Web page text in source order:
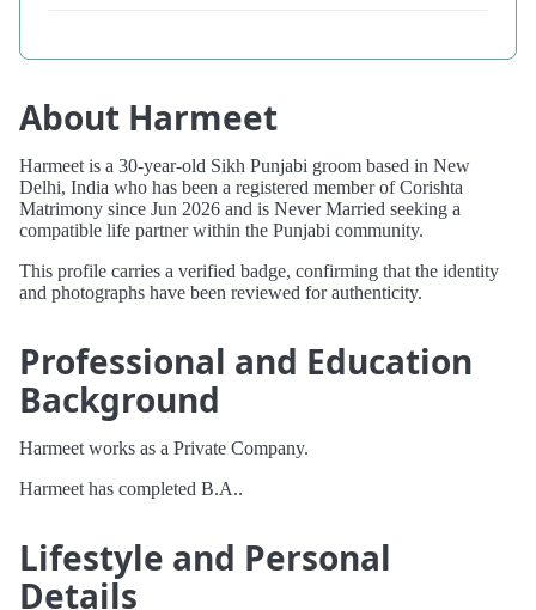
About Harmeet
Harmeet is a 30-year-old Sikh Punjabi groom based in New
Delhi, India who has been a registered member of Corishta
Matrimony since Jun 2026 and is Never Married seeking a
compatible life partner within the Punjabi community.
This profile carries a verified badge, confirming that the identity
and photographs have been reviewed for authenticity.
Professional and Education
Background
Harmeet works as a Private Company.
Harmeet has completed B.A..
Lifestyle and Personal
Details